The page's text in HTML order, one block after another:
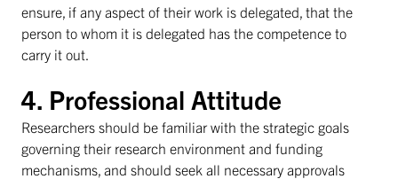
ensure, if any aspect of their work is delegated, that the
person to whom it is delegated has the competence to
carry it out.
4. Professional Attitude
Researchers should be familiar with the strategic goals
governing their research environment and funding
mechanisms, and should seek all necessary approvals